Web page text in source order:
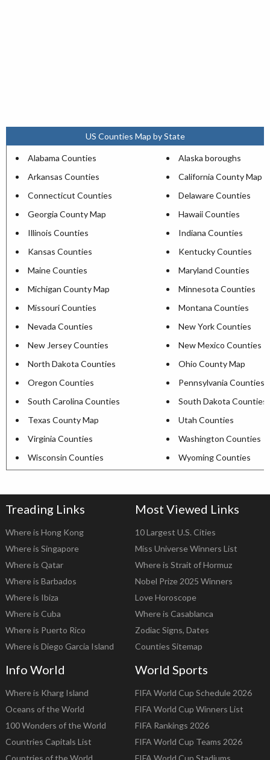
US Counties Map by State
Alabama Counties
Alaska boroughs
Arkansas Counties
California County Map
Connecticut Counties
Delaware Counties
Georgia County Map
Hawaii Counties
Illinois Counties
Indiana Counties
Kansas Counties
Kentucky Counties
Maine Counties
Maryland Counties
Michigan County Map
Minnesota Counties
Missouri Counties
Montana Counties
Nevada Counties
New York Counties
New Jersey Counties
New Mexico Counties
North Dakota Counties
Ohio County Map
Oregon Counties
Pennsylvania Counties
South Carolina Counties
South Dakota Counties
Texas County Map
Utah Counties
Virginia Counties
Washington Counties
Wisconsin Counties
Wyoming Counties
Treading Links
Where is Hong Kong
Where is Singapore
Where is Qatar
Where is Barbados
Where is Ibiza
Where is Cuba
Where is Puerto Rico
Where is Diego Garcia Island
Most Viewed Links
10 Largest U.S. Cities
Miss Universe Winners List
Where is Strait of Hormuz
Nobel Prize 2025 Winners
Love Horoscope
Where is Casablanca
Zodiac Signs, Dates
Counties Sitemap
Info World
Where is Kharg Island
Oceans of the World
100 Wonders of the World
Countries Capitals List
Countries of the World
World Sports
FIFA World Cup Schedule 2026
FIFA World Cup Winners List
FIFA Rankings 2026
FIFA World Cup Teams 2026
FIFA World Cup Stadiums